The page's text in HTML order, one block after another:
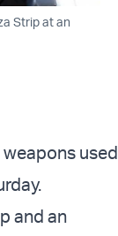
Strip at an
used
and an